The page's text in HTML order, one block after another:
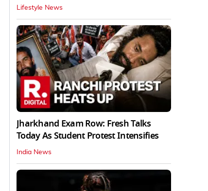
Lifestyle News
Jharkhand Exam Row: Fresh Talks
Today As Student Protest Intensifies
India News